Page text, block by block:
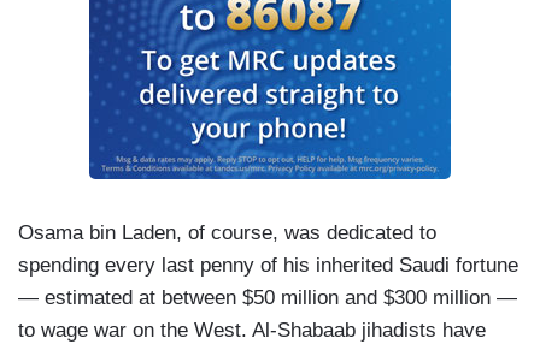
Osama bin Laden, of course, was dedicated to
spending every last penny of his inherited Saudi fortune
— estimated at between $50 million and $300 million —
to wage war on the West. Al-Shabaab jihadists have